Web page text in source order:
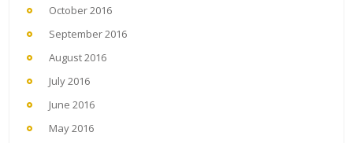
October 2016
September 2016
August 2016
July 2016
June 2016
May 2016